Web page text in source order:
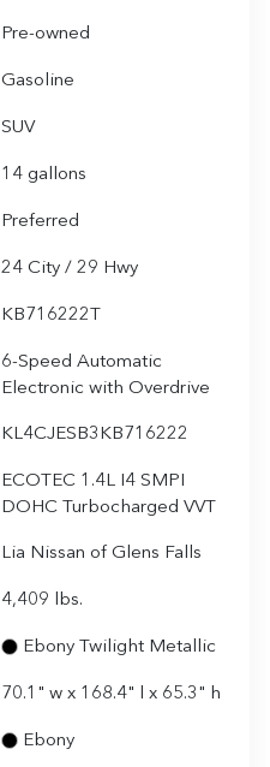
Pre-owned
Gasoline
SUV
14 gallons
Preferred
24 City / 29 Hwy
KB716222T
6-Speed Automatic
Electronic with Overdrive
KL4CJESB3KB716222
ECOTEC 1.4L I4 SMPI
DOHC Turbocharged VVT
Lia Nissan of Glens Falls
4,409 lbs.
Ebony Twilight Metallic
70.1" w x 168.4" l x 65.3" h
Ebony